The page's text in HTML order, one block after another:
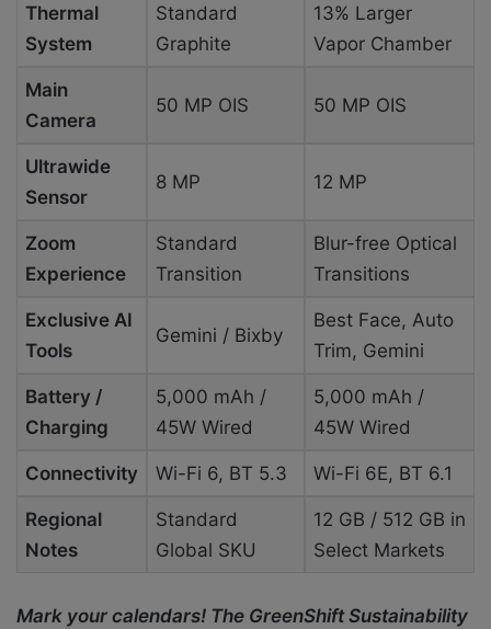
Thermal
System
Standard
Graphite
13% Larger
Vapor Chamber
Main
Camera
50 MP OIS 50 MP OIS
Ultrawide
Sensor
8 MP 12 MP
Zoom
Experience
Standard
Transition
Blur-free Optical
Transitions
Exclusive AI
Tools
Gemini / Bixby
Best Face, Auto
Trim, Gemini
Battery /
Charging
5,000 mAh /
45W Wired
5,000 mAh /
45W Wired
Connectivity Wi-Fi 6, BT 5.3 Wi-Fi 6E, BT 6.1
Regional
Notes
Standard
Global SKU
12 GB / 512 GB in
Select Markets
Mark your calendars! The GreenShift Sustainability